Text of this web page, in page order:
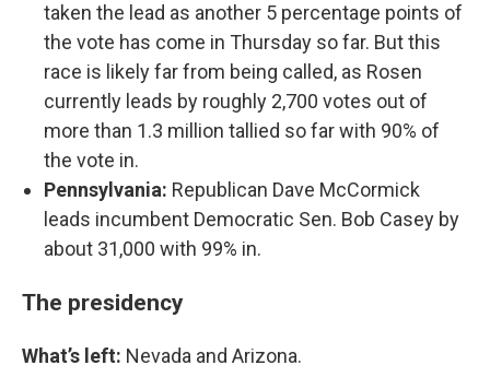
taken the lead as another 5 percentage points of
the vote has come in Thursday so far. But this
race is likely far from being called, as Rosen
currently leads by roughly 2,700 votes out of
more than 1.3 million tallied so far with 90% of
the vote in.
Pennsylvania: Republican Dave McCormick
leads incumbent Democratic Sen. Bob Casey by
about 31,000 with 99% in.
The presidency
What’s left: Nevada and Arizona.